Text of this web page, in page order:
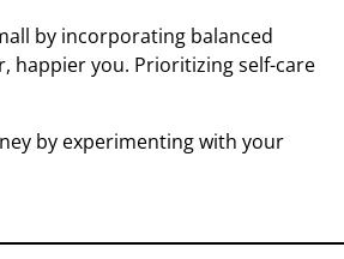
by incorporating balanced
happier you. Prioritizing self-care
by experimenting with your